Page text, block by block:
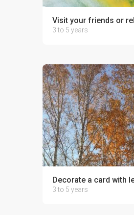
Visit your friends or
3 to 5 years
Decorate a card with
3 to 5 years